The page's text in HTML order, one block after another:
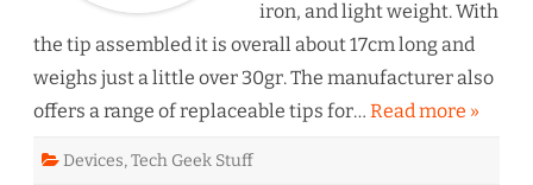
iron, and light weight. With
the tip assembled it is overall about 17cm long and
weighs just a little over 30gr. The manufacturer also
offers a range of replaceable tips for… Read more »
Devices,Tech Geek Stuff